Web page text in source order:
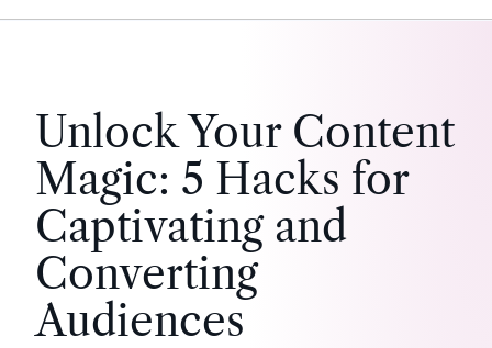
Unlock Your Content
Magic: 5 Hacks for
Captivating and
Converting
Audiences